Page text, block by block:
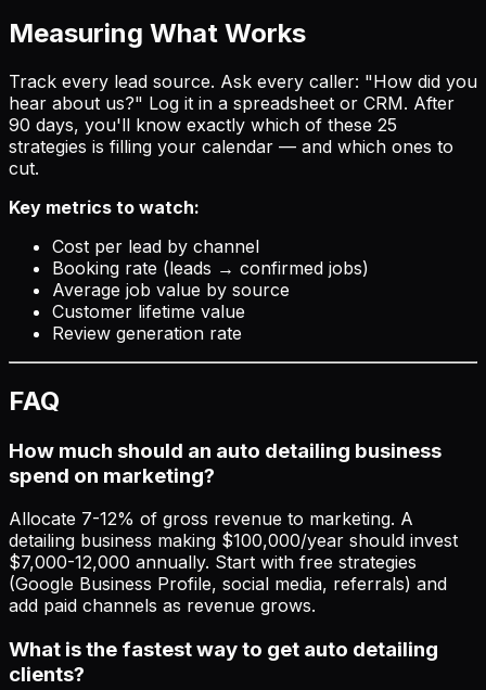
Measuring What Works
Track every lead source. Ask every caller: "How did you
hear about us?" Log it in a spreadsheet or CRM. After
90 days, you'll know exactly which of these 25
strategies is filling your calendar — and which ones to
cut.
Key metrics to watch:
Cost per lead by channel
Booking rate (leads → confirmed jobs)
Average job value by source
Customer lifetime value
Review generation rate
FAQ
How much should an auto detailing business
spend on marketing?
Allocate 7-12% of gross revenue to marketing. A
detailing business making $100,000/year should invest
$7,000-12,000 annually. Start with free strategies
(Google Business Profile, social media, referrals) and
add paid channels as revenue grows.
What is the fastest way to get auto detailing
clients?